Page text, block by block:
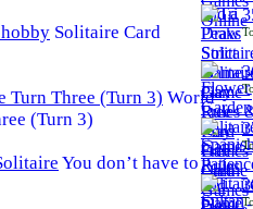
Solitaire Card
World
(Turn 3)
You don’t have to